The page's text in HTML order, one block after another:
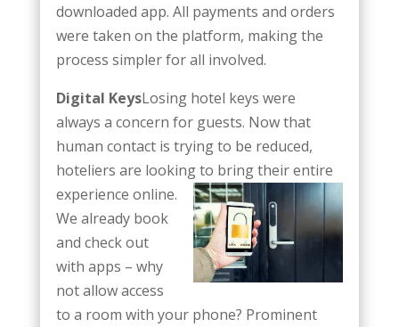
downloaded app. All payments and orders
were taken on the platform, making the
process simpler for all involved.
Digital KeysLosing hotel keys were
always a concern for guests. Now that
human contact is trying to be reduced,
hoteliers are looking to bring their entire
experience online.
We already book
and check out
with apps – why
not allow access
to a room with your phone? Prominent